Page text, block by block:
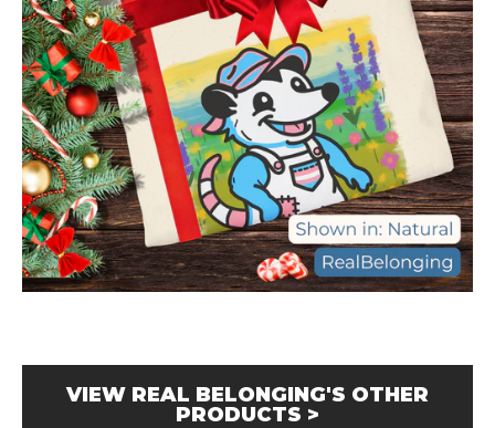
VIEW REAL BELONGING'S OTHER
PRODUCTS >